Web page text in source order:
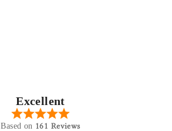
Excellent
Based on 161 Reviews